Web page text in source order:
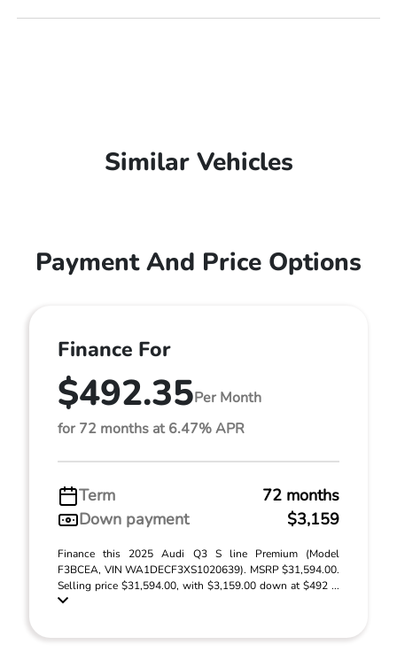
Similar Vehicles
Payment And Price Options
Finance For
$492.35Per Month
for 72 months at 6.47% APR
Term
72 months
Down payment
$3,159
Finance this 2025 Audi Q3 S line Premium (Model
F3BCEA, VIN WA1DECF3XS1020639). MSRP $31,594.00.
Selling price $31,594.00, with $3,159.00 down at $492 ...